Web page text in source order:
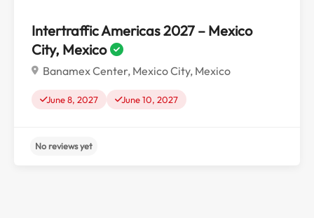
Intertraffic Americas 2027 – Mexico
City, Mexico
Banamex Center, Mexico City, Mexico
June 8, 2027 June 10, 2027